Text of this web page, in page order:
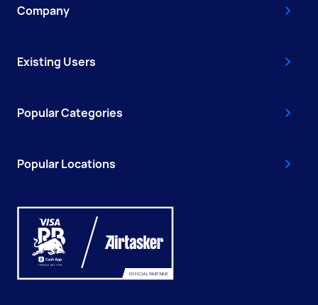
Company
Existing Users
Popular Categories
Popular Locations